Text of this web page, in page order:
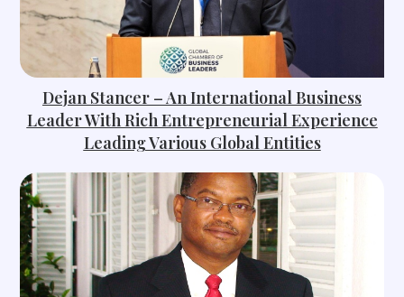
Dejan Stancer – An International Business
Leader With Rich Entrepreneurial Experience
Leading Various Global Entities